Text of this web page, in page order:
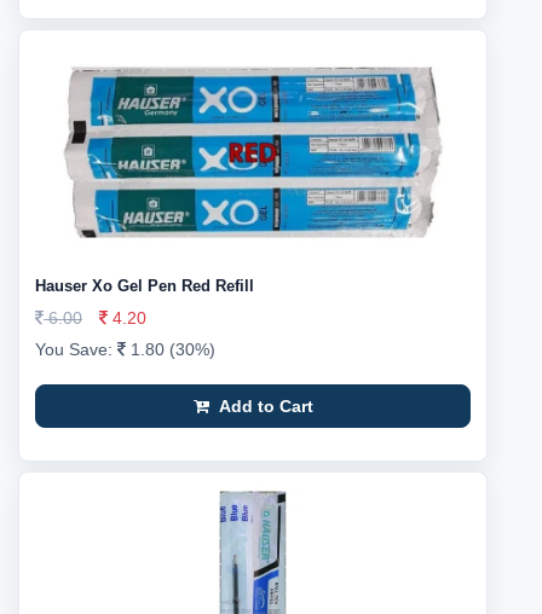
Hauser Xo Gel Pen Red Refill
6.00
4.20
You Save:
1.80 (30%)
Add to Cart